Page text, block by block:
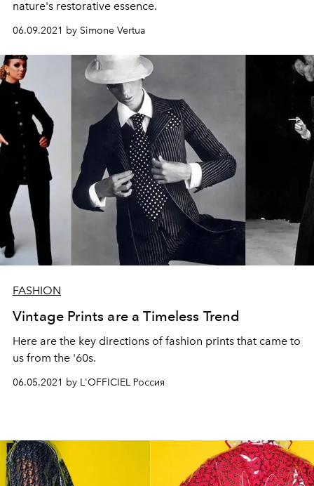
nature's restorative essence.
06.09.2021 by Simone Vertua
FASHION
Vintage Prints are a Timeless Trend
Here are the key directions of fashion prints that came to
us from the '60s.
06.05.2021 by L'OFFICIEL Россия